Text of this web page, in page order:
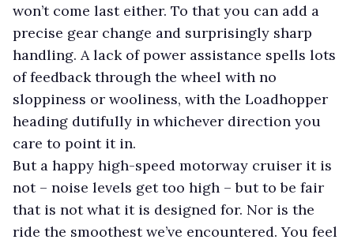
won’t come last either. To that you can add a
precise gear change and surprisingly sharp
handling. A lack of power assistance spells lots
of feedback through the wheel with no
sloppiness or wooliness, with the Loadhopper
heading dutifully in whichever direction you
care to point it in.
But a happy high-speed motorway cruiser it is
not – noise levels get too high – but to be fair
that is not what it is designed for. Nor is the
ride the smoothest we’ve encountered. You feel